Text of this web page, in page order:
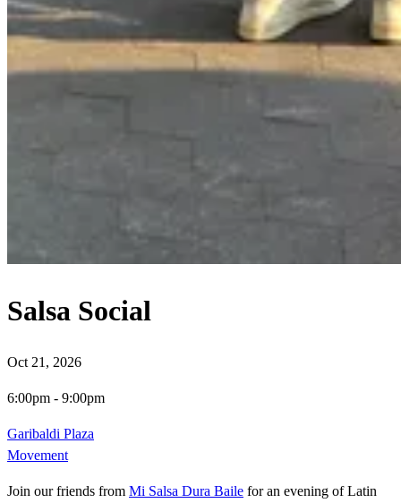
Salsa Social
Oct 21, 2026
6:00pm - 9:00pm
Garibaldi Plaza
Movement
Join our friends from Mi Salsa Dura Baile for an evening of Latin